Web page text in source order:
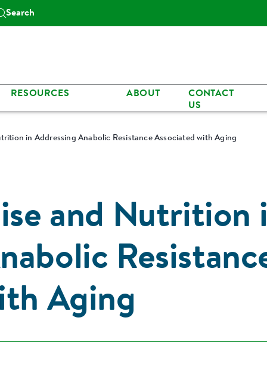
Search
RESOURCES ABOUT
CONTACT
US
in Addressing Anabolic Resistance Associated with Aging
and Nutrition
Aging